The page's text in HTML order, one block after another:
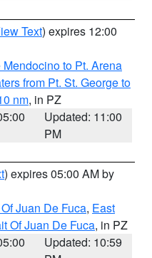
Text) expires 12:00
to Pt. Arena
from Pt. St. George to
nm, in PZ
Updated: 11:00
PM
) expires 05:00 AM by
Juan De Fuca, East
Of Juan De Fuca, in PZ
Updated: 10:59